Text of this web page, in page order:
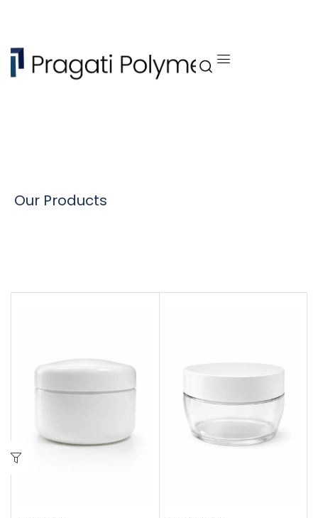
Our Products